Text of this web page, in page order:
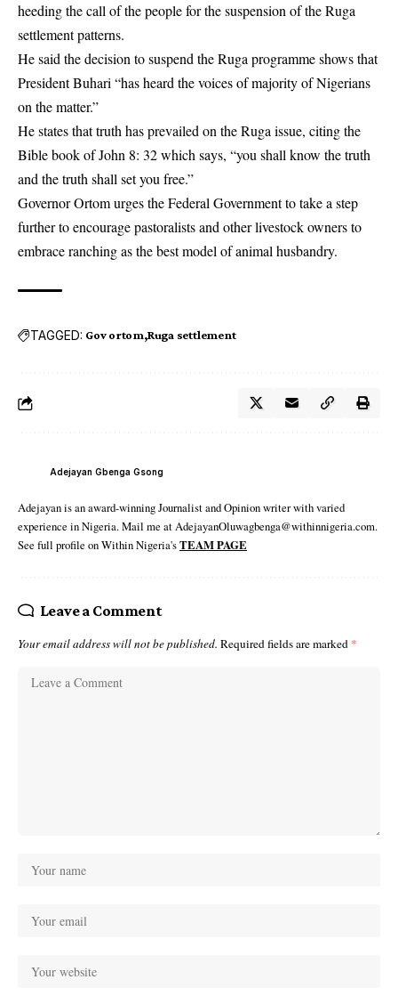
heeding the call of the people for the suspension of the Ruga
settlement patterns.
He said the decision to suspend the Ruga programme shows that
President Buhari “has heard the voices of majority of Nigerians
on the matter.”
He states that truth has prevailed on the Ruga issue, citing the
Bible book of John 8: 32 which says, “you shall know the truth
and the truth shall set you free.”
Governor Ortom urges the Federal Government to take a step
further to encourage pastoralists and other livestock owners to
embrace ranching as the best model of animal husbandry.
TAGGED: Gov ortom Ruga settlement
Adejayan Gbenga Gsong
Adejayan is an award-winning Journalist and Opinion writer with varied
experience in Nigeria. Mail me at AdejayanOluwagbenga@withinnigeria.com.
See full profile on Within Nigeria'sTEAM PAGE
Leave a Comment
Your email address will not be published. Required fields are marked *